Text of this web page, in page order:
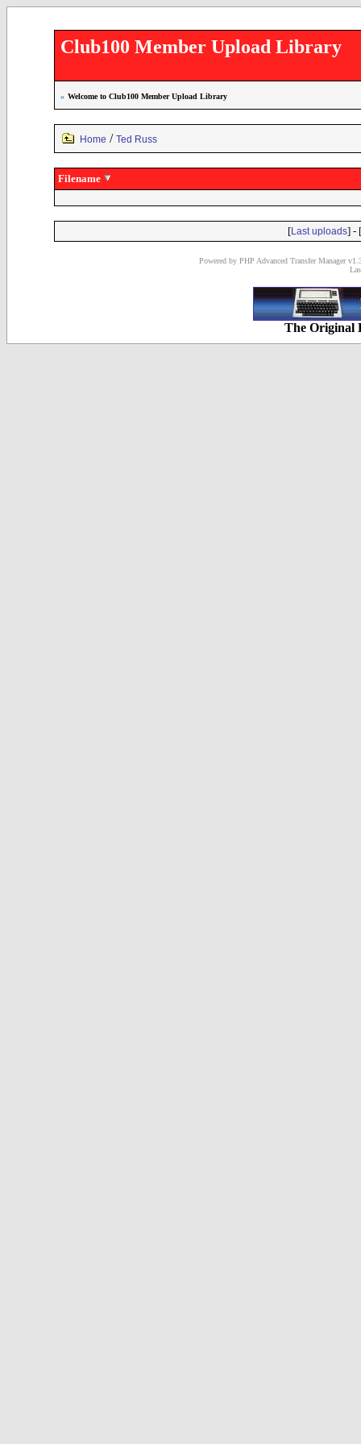
Club100 Member Upload Library
» Welcome to Club100 Member Upload Library
Home / Ted Russ
Filename
[Last uploads] - [
Powered by PHP Advanced Transfer Manager
The Original